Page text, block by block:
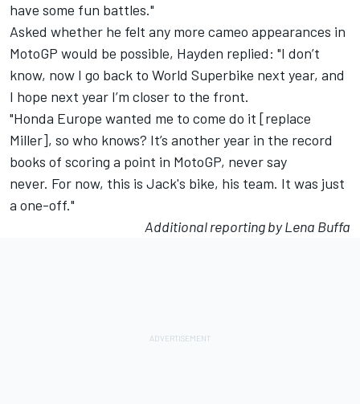
have some fun battles."
Asked whether he felt any more cameo appearances in
MotoGP would be possible, Hayden replied: "I don’t
know, now I go back to World Superbike next year, and
I hope next year I’m closer to the front.
"Honda Europe wanted me to come do it [replace
Miller], so who knows? It’s another year in the record
books of scoring a point in MotoGP, never say
never. For now, this is Jack's bike, his team. It was just
a one-off."
Additional reporting by Lena Buffa